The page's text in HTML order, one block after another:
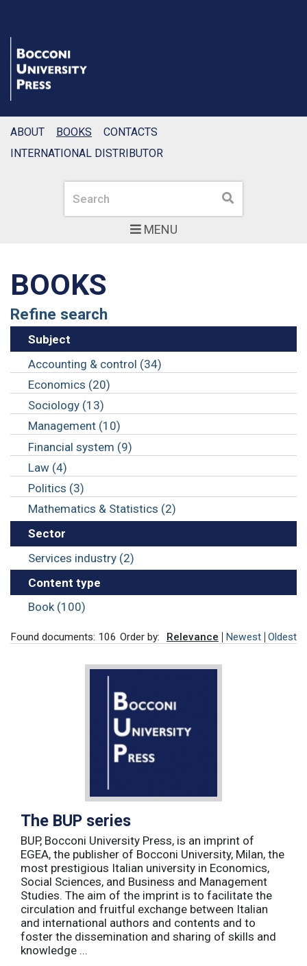
MENU
Search Search
ABOUT BOOKS
CONTACTS
INTERNATIONAL DISTRIBUTOR
BOOKS
Refine search
Subject
Accounting & control (34)
Economics (20)
Sociology (13)
Management (10)
Financial system (9)
Law (4)
Politics (3)
Mathematics & Statistics (2)
Sector
Services industry (2)
Content type
Book (100)
Found documents: 106 Order by: Relevance Newest Oldest
The BUP series
BUP, Bocconi University Press, is an imprint of
EGEA, the publisher of Bocconi University, Milan, the
most prestigious Italian university in Economics,
Social Sciences, and Business and Management
Studies. The aim of the imprint is to facilitate the
circulation and fruitful exchange between Italian
and international authors and contents and to
foster the dissemination and sharing of skills and
knowledge ...